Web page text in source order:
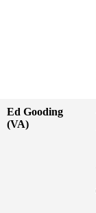
Ed Gooding
(VA)